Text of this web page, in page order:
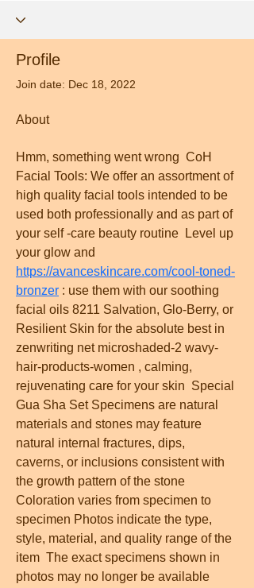
Profile
Join date: Dec 18, 2022
About
Hmm, something went wrong  CoH
Facial Tools: We offer an assortment of
high quality facial tools intended to be
used both professionally and as part of
your self -care beauty routine  Level up
your glow and
https://avanceskincare.com/cool-toned-
bronzer : use them with our soothing
facial oils 8211 Salvation, Glo-Berry, or
Resilient Skin for the absolute best in
zenwriting net microshaded-2 wavy-
hair-products-women , calming,
rejuvenating care for your skin  Special
Gua Sha Set Specimens are natural
materials and stones may feature
natural internal fractures, dips,
caverns, or inclusions consistent with
the growth pattern of the stone
Coloration varies from specimen to
specimen Photos indicate the type,
style, material, and quality range of the
item  The exact specimens shown in
photos may no longer be available